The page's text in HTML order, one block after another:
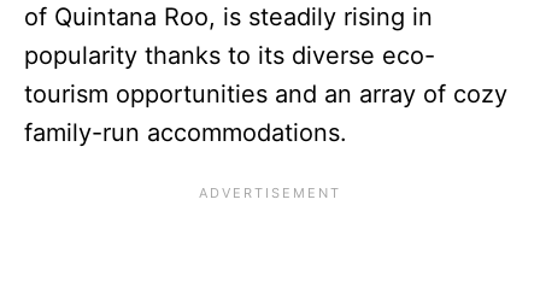
of Quintana Roo, is steadily rising in
popularity thanks to its diverse eco-
tourism opportunities and an array of cozy
family-run accommodations.